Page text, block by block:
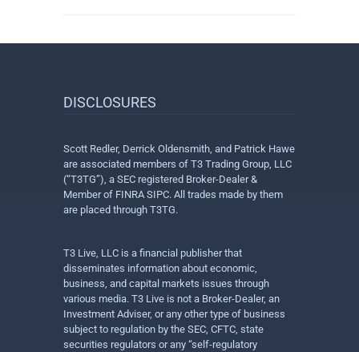
DISCLOSURES
Scott Redler, Derrick Oldensmith, and Patrick Hawe
are associated members of T3 Trading Group, LLC
(“T3TG”), a SEC registered Broker-Dealer &
Member of FINRA SIPC. All trades made by them
are placed through T3TG.
T3 Live, LLC is a financial publisher that
disseminates information about economic,
business, and capital markets issues through
various media. T3 Live is not a Broker-Dealer, an
Investment Adviser, or any other type of business
subject to regulation by the SEC, CFTC, state
securities regulators or any “self-regulatory